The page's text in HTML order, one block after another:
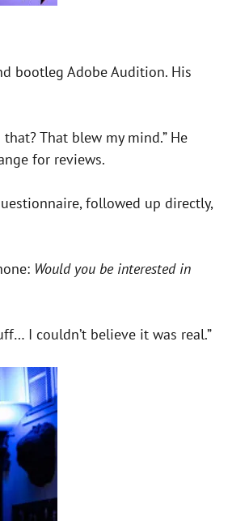
bootleg Adobe Audition. His
That blew my mind.” He
for reviews.
followed up directly,
Would you be interested in
I couldn’t believe it was real.”